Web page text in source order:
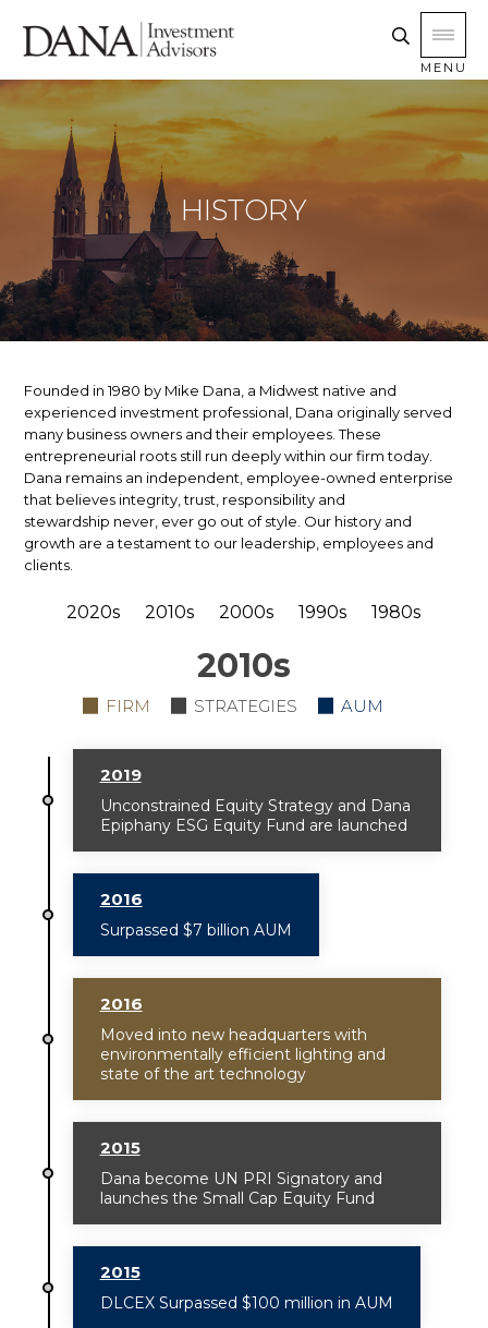
MENU
HISTORY
Founded in 1980 by Mike Dana, a Midwest native and
experienced investment professional, Dana originally served
many business owners and their employees. These
entrepreneurial roots still run deeply within our firm today.
Dana remains an independent, employee-owned enterprise
that believes integrity, trust, responsibility and
stewardship never, ever go out of style. Our history and
growth are a testament to our leadership, employees and
clients.
2020s 2010s 2000s 1990s 1980s
2010s
FIRM STRATEGIES AUM
2019
Unconstrained Equity Strategy and Dana
Epiphany ESG Equity Fund are launched
2016
Surpassed $7 billion AUM
2016
Moved into new headquarters with
environmentally efficient lighting and
state of the art technology
2015
Dana become UN PRI Signatory and
launches the Small Cap Equity Fund
2015
DLCEX Surpassed $100 million in AUM